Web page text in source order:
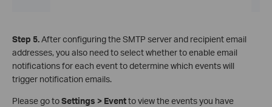
Step 5.After configuring the SMTP server and recipient email
addresses, you also need to select whether to enable email
notifications for each event to determine which events will
trigger notification emails.
Please go toSettings > Eventto view the events you have